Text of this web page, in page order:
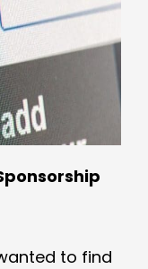
to find